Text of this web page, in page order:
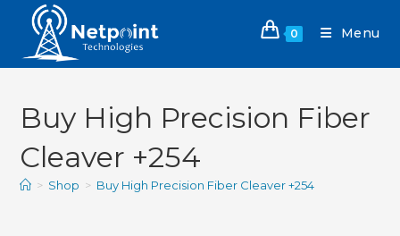
0 Menu
Buy High Precision Fiber
Cleaver +254
> Shop > Buy High Precision Fiber Cleaver +254